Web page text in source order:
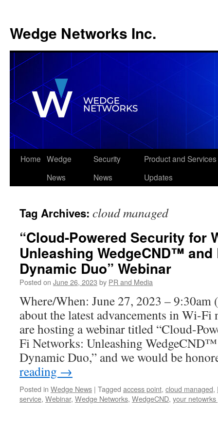
Wedge Networks Inc.
Skip
Home Wedge
News
Security
News
Product and Services
Updates
Tag Archives: cloud managed
“Cloud-Powered Security for
Unleashing WedgeCND™ and
Dynamic Duo” Webinar
Posted on June 26, 2023 by PR and Media
Where/When: June 27, 2023 –
about the latest advancements in Wi-Fi
are hosting a webinar titled “Cloud-
Fi Networks: Unleashing WedgeCND™
Dynamic Duo,” and we would be
reading →
Posted in Wedge News | Tagged access point, cloud managed,
service, Webinar, Wedge Networks, WedgeCND, your